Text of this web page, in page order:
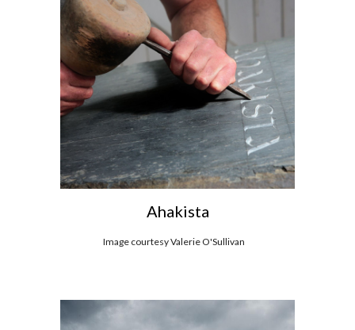
Ahakista
Image courtesy Valerie O'Sullivan